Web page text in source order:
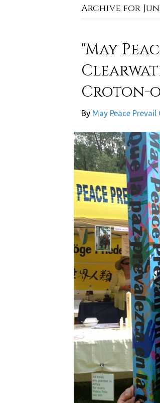
Archive for
"May
Croton-
By May Peace Prevail